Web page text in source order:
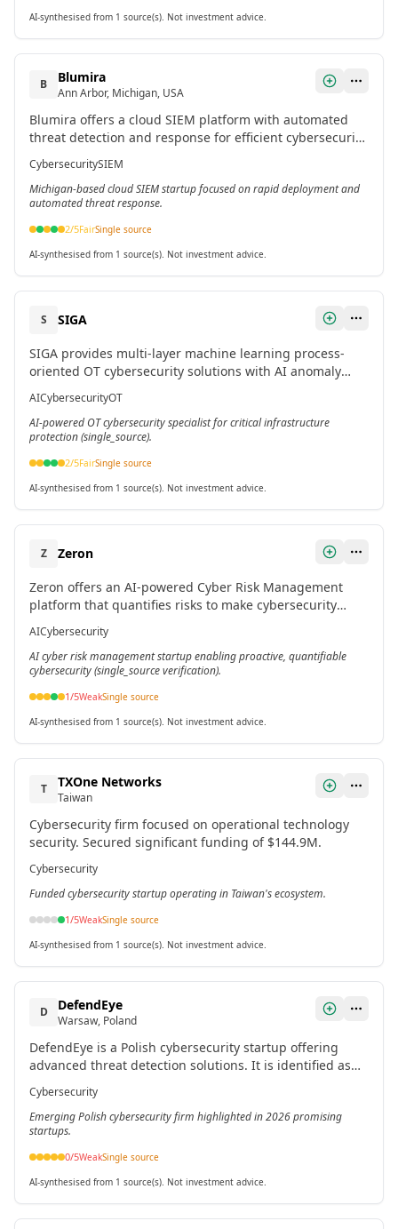
AI-synthesised from 1 source(s). Not investment advice.
B Blumira
Ann Arbor, Michigan, USA
Blumira offers a cloud SIEM platform with automated
threat detection and response for efficient cybersecurity
defense across cloud, endpoint, firewall, and identity.
CybersecuritySIEM
Michigan-based cloud SIEM startup focused on rapid deployment and
automated threat response.
2/5FairSingle source
AI-synthesised from 1 source(s). Not investment advice.
S
SIGA
SIGA provides multi-layer machine learning process-
oriented OT cybersecurity solutions with AI anomaly
detection for early alerts and incident response in
critical infrastructures.
AICybersecurityOT
AI-powered OT cybersecurity specialist for critical infrastructure
protection (single_source).
2/5FairSingle source
AI-synthesised from 1 source(s). Not investment advice.
Z
Zeron
Zeron offers an AI-powered Cyber Risk Management
platform that quantifies risks to make cybersecurity
measurable, proactive, and intelligent for organizations.
AICybersecurity
AI cyber risk management startup enabling proactive, quantifiable
cybersecurity (single_source verification).
1/5WeakSingle source
AI-synthesised from 1 source(s). Not investment advice.
T TXOne Networks
Taiwan
Cybersecurity firm focused on operational technology
security. Secured significant funding of $144.9M.
Cybersecurity
Funded cybersecurity startup operating in Taiwan's ecosystem.
1/5WeakSingle source
AI-synthesised from 1 source(s). Not investment advice.
D DefendEye
Warsaw, Poland
DefendEye is a Polish cybersecurity startup offering
advanced threat detection solutions. It is identified as
one of the most promising Polish startups for 2026.[3]
Cybersecurity
Emerging Polish cybersecurity firm highlighted in 2026 promising
startups.
0/5WeakSingle source
AI-synthesised from 1 source(s). Not investment advice.